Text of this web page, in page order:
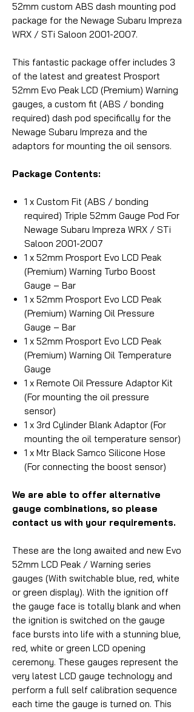
52mm custom ABS dash mounting pod
package for the Newage Subaru Impreza
WRX / STi Saloon 2001-2007.
This fantastic package offer includes 3
of the latest and greatest Prosport
52mm Evo Peak LCD (Premium) Warning
gauges, a custom fit (ABS / bonding
required) dash pod specifically for the
Newage Subaru Impreza and the
adaptors for mounting the oil sensors.
Package Contents:
1 x Custom Fit (ABS / bonding
required) Triple 52mm Gauge Pod For
Newage Subaru Impreza WRX / STi
Saloon 2001-2007
1 x 52mm Prosport Evo LCD Peak
(Premium) Warning Turbo Boost
Gauge – Bar
1 x 52mm Prosport Evo LCD Peak
(Premium) Warning Oil Pressure
Gauge – Bar
1 x 52mm Prosport Evo LCD Peak
(Premium) Warning Oil Temperature
Gauge
1 x Remote Oil Pressure Adaptor Kit
(For mounting the oil pressure
sensor)
1 x 3rd Cylinder Blank Adaptor (For
mounting the oil temperature sensor)
1 x Mtr Black Samco Silicone Hose
(For connecting the boost sensor)
We are able to offer alternative
gauge combinations, so please
contact us with your requirements.
These are the long awaited and new Evo
52mm LCD Peak / Warning series
gauges (With switchable blue, red, white
or green display). With the ignition off
the gauge face is totally blank and when
the ignition is switched on the gauge
face bursts into life with a stunning blue,
red, white or green LCD opening
ceremony. These gauges represent the
very latest LCD gauge technology and
perform a full self calibration sequence
each time the gauge is turned on. This